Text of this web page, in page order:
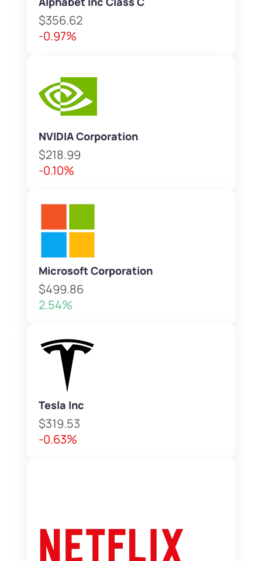
$356.62
-0.97%
NVIDIA Corporation
$218.99
-0.10%
Microsoft Corporation
$499.86
2.54%
Tesla Inc
$319.53
-0.63%